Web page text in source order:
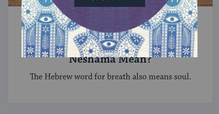
What Does the Hebrew Word
Neshama Mean?
The Hebrew word for breath also means soul.